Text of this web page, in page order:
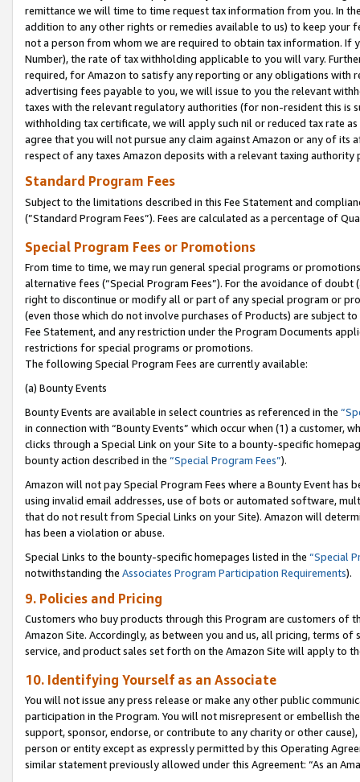
remittance we will time to time request tax information from you. In
addition to any other rights or remedies available to us) to keep your
not a person from whom we are required to obtain tax information. If
Number), the rate of tax withholding applicable to you will vary.
required, for Amazon to satisfy any reporting or any obligations
advertising fees payable to you, we will issue to you the relevant
taxes with the relevant regulatory authorities (for non-resident this is
withholding tax certificate, we will apply such nil or reduced tax rate
agree that you will not pursue any claim against Amazon or any of its
respect of any taxes Amazon deposits with a relevant taxing
Standard Program Fees
Subject to the limitations described in this Fee Statement and
(”Standard Program Fees”). Fees are calculated as a percentage of
Special Program Fees or Promotions
From time to time, we may run general special programs or
alternative fees (“Special Program Fees”). For the avoidance of
right to discontinue or modify all or part of any special program or
(even those which do not involve purchases of Products) are subject
Fee Statement, and any restriction under the Program Documents
restrictions for special programs or promotions.
The following Special Program Fees are currently available:
(a) Bounty Events
Bounty Events are available in select countries as referenced in the
in connection with “Bounty Events” which occur when (1) a customer,
clicks through a Special Link on your Site to a bounty-specific
bounty action described in the “Special Program Fees”).
Amazon will not pay Special Program Fees where a Bounty Event
using invalid email addresses, use of bots or automated software,
that do not result from Special Links on your Site). Amazon will
has been a violation or abuse.
Special Links to the bounty-specific homepages listed in the “Special
notwithstanding the Associates Program Participation Requirements).
9. Policies and Pricing
Customers who buy products through this Program are customers of
Amazon Site. Accordingly, as between you and us, all pricing, terms
service, and product sales set forth on the Amazon Site will apply to
10. Identifying Yourself as an Associate
You will not issue any press release or make any other public
participation in the Program. You will not misrepresent or embellish
support, sponsor, endorse, or contribute to any charity or other
person or entity except as expressly permitted by this Operating
similar statement previously allowed under this Agreement: “As an